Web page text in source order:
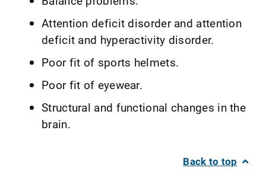
Attention deficit disorder and attention
deficit and hyperactivity disorder.
Poor fit of sports helmets.
Poor fit of eyewear.
Structural and functional changes in the
brain.
Back to top